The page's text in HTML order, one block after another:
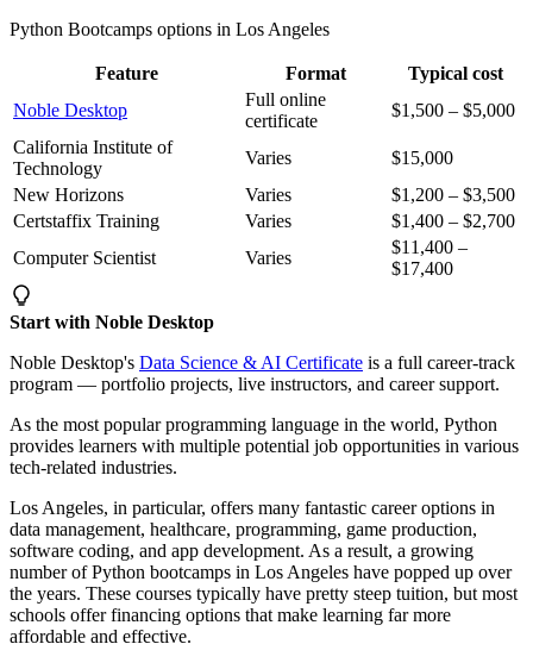
Python Bootcamps options in Los Angeles
Feature Format
Typical cost
Noble Desktop
Full online
certificate
$1,500 – $5,000
California Institute of
Technology
Varies
$15,000
New Horizons
Varies
$1,200 – $3,500
Certstaffix Training
Varies
$1,400 – $2,700
Computer Scientist
Varies
$11,400 –
$17,400
Start with Noble Desktop
Noble Desktop's Data Science & AI Certificate is a full career-track
program — portfolio projects, live instructors, and career support.
As the most popular programming language in the world, Python
provides learners with multiple potential job opportunities in various
tech-related industries.
Los Angeles, in particular, offers many fantastic career options in
data management, healthcare, programming, game production,
software coding, and app development. As a result, a growing
number of Python bootcamps in Los Angeles have popped up over
the years. These courses typically have pretty steep tuition, but most
schools offer financing options that make learning far more
affordable and effective.